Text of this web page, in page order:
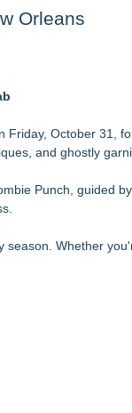
Orleans
Friday, October 31,
and ghostly
Punch, guided
season. Whether